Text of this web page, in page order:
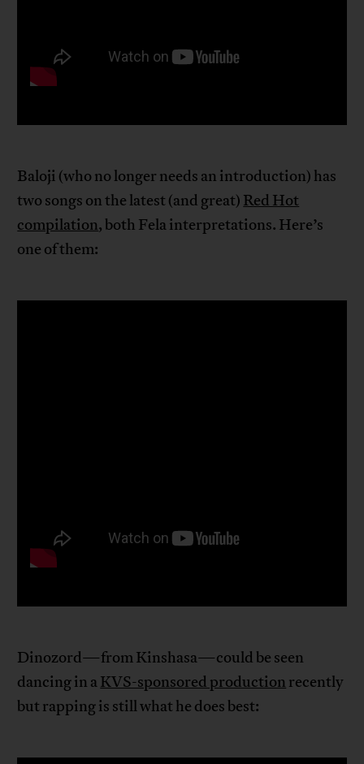
Baloji (who no longer needs an introduction) has
two songs on the latest (and great) Red Hot
compilation, both Fela interpretations. Here’s
one of them:
Dinozord—from Kinshasa—could be seen
dancing in aKVS-sponsored production recently
but rapping is still what he does best: